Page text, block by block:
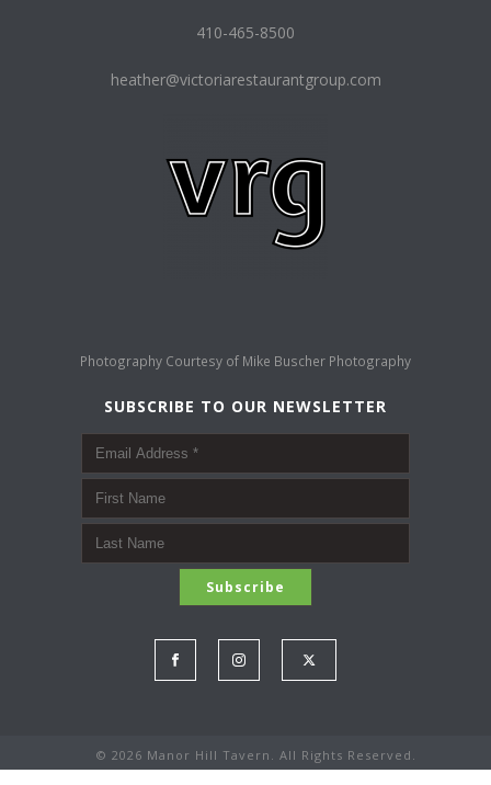
410-465-8500
heather@victoriarestaurantgroup.com
Photography Courtesy of Mike Buscher Photography
SUBSCRIBE TO OUR NEWSLETTER
© 2026 Manor Hill Tavern. All Rights Reserved.